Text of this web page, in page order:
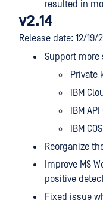
resulted in
v2.14
Release date: 12/19/
Support more
Private
IBM
IBM
IBM
Reorganize
Improve MS
positive
Fixed issue